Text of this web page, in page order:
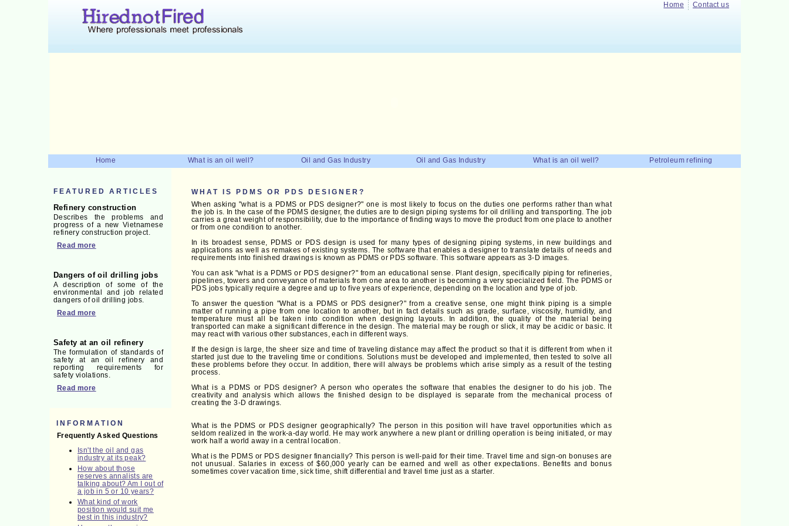
Contact us
Home
Home What is an oil well? Oil and Gas Industry Oil and Gas Industry What is an oil well? Petroleum refining
FEATURED ARTICLES
Refinery construction
Describes the problems and
progress of a new Vietnamese
refinery construction project.
Read more
Dangers of oil drilling jobs
A description of some of the
environmental and job related
dangers of oil drilling jobs.
Read more
Safety at an oil refinery
The formulation of standards of
safety at an oil refinery and
reporting requirements for
safety violations.
Read more
INFORMATION
Frequently Asked Questions
Isn't the oil and gas
industry at its peak?
How about those
reserves annalists are
talking about? Am I out of
a job in 5 or 10 years?
What kind of work
position would suit me
best in this industry?
WHAT IS PDMS OR PDS DESIGNER?
When asking "what is a PDMS or PDS designer?" one is most likely to focus on the duties one performs rather than what
the job is. In the case of the PDMS designer, the duties are to design piping systems for oil drilling and transporting. The job
carries a great weight of responsibility, due to the importance of finding ways to move the product from one place to another
or from one condition to another.
In its broadest sense, PDMS or PDS design is used for many types of designing piping systems, in new buildings and
applications as well as remakes of existing systems. The software that enables a designer to translate details of needs and
requirements into finished drawings is known as PDMS or PDS software. This software appears as 3-D images.
You can ask "what is a PDMS or PDS designer?" from an educational sense. Plant design, specifically piping for refineries,
pipelines, towers and conveyance of materials from one area to another is becoming a very specialized field. The PDMS or
PDS jobs typically require a degree and up to five years of experience, depending on the location and type of job.
To answer the question "What is a PDMS or PDS designer?" from a creative sense, one might think piping is a simple
matter of running a pipe from one location to another, but in fact details such as grade, surface, viscosity, humidity, and
temperature must all be taken into condition when designing layouts. In addition, the quality of the material being
transported can make a significant difference in the design. The material may be rough or slick, it may be acidic or basic. It
may react with various other substances, each in different ways.
If the design is large, the sheer size and time of traveling distance may affect the product so that it is different from when it
started just due to the traveling time or conditions. Solutions must be developed and implemented, then tested to solve all
these problems before they occur. In addition, there will always be problems which arise simply as a result of the testing
process.
What is a PDMS or PDS designer? A person who operates the software that enables the designer to do his job. The
creativity and analysis which allows the finished design to be displayed is separate from the mechanical process of
creating the 3-D drawings.
What is the PDMS or PDS designer geographically? The person in this position will have travel opportunities which as
seldom realized in the work-a-day world. He may work anywhere a new plant or drilling operation is being initiated, or may
work half a world away in a central location.
What is the PDMS or PDS designer financially? This person is well-paid for their time. Travel time and sign-on bonuses are
not unusual. Salaries in excess of $60,000 yearly can be earned and well as other expectations. Benefits and bonus
sometimes cover vacation time, sick time, shift differential and travel time just as a starter.